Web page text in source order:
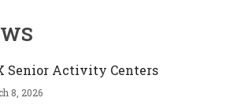
Senior Activity Centers
8, 2026